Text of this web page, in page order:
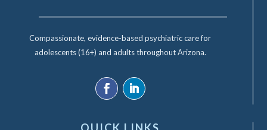
Compassionate, evidence-based psychiatric care for
adolescents (16+) and adults throughout Arizona.